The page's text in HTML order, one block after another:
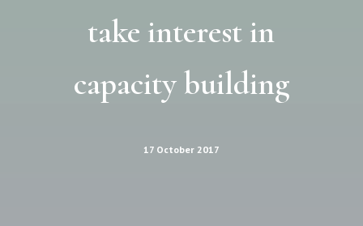
take interest in
capacity building
17 October 2017